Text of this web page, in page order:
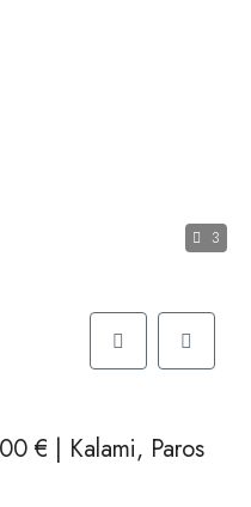
3
€ | Kalami, Paros